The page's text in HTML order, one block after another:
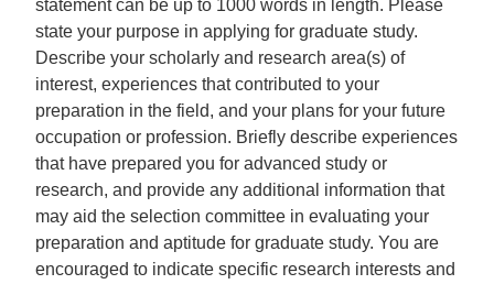
statement can be up to 1000 words in length. Please
state your purpose in applying for graduate study.
Describe your scholarly and research area(s) of
interest, experiences that contributed to your
preparation in the field, and your plans for your future
occupation or profession. Briefly describe experiences
that have prepared you for advanced study or
research, and provide any additional information that
may aid the selection committee in evaluating your
preparation and aptitude for graduate study. You are
encouraged to indicate specific research interests and